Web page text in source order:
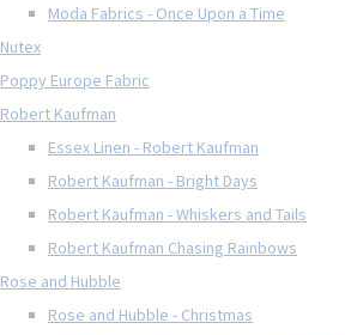
Moda Fabrics - Once Upon a Time
Nutex
Poppy Europe Fabric
Robert Kaufman
Essex Linen - Robert Kaufman
Robert Kaufman - Bright Days
Robert Kaufman - Whiskers and Tails
Robert Kaufman Chasing Rainbows
Rose and Hubble
Rose and Hubble - Christmas